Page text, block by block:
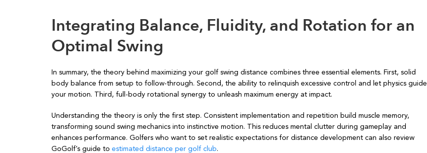
Integrating Balance, Fluidity, and Rotation for an
Optimal Swing
In summary, the theory behind maximizing your golf swing distance combines three essential elements. First, solid
body balance from setup to follow-through. Second, the ability to relinquish excessive control and let physics guide
your motion. Third, full-body rotational synergy to unleash maximum energy at impact.
Understanding the theory is only the first step. Consistent implementation and repetition build muscle memory,
transforming sound swing mechanics into instinctive motion. This reduces mental clutter during gameplay and
enhances performance. Golfers who want to set realistic expectations for distance development can also review
GoGolf’s guide to estimated distance per golf club.